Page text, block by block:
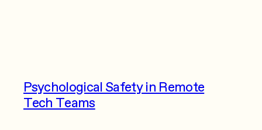
Psychological Safety in Remote
Tech Teams